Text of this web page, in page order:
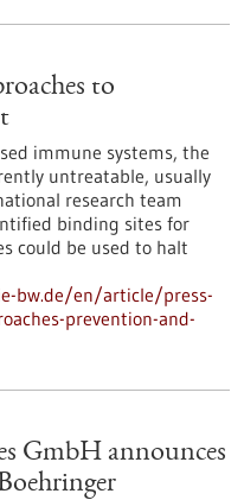
to
immune systems, the
untreatable, usually
research team
binding sites for
could be used to halt
bw.de/en/article/press-
prevention-and-
GmbH announces